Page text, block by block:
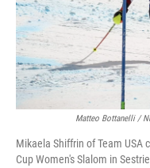
Matteo Bottanelli /
Mikaela Shiffrin of Team USA
Cup Women's Slalom in